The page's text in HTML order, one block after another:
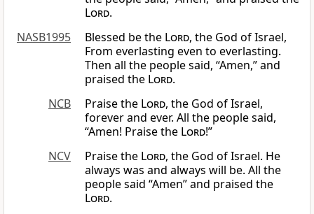
Lord.
NASB1995
Blessed be the Lord, the God of Israel,
From everlasting even to everlasting.
Then all the people said, “Amen,” and
praised the Lord.
NCB
Praise the Lord, the God of Israel,
forever and ever. All the people said,
“Amen! Praise the Lord!”
NCV
Praise the Lord, the God of Israel. He
always was and always will be. All the
people said “Amen” and praised the
Lord.